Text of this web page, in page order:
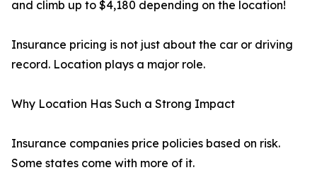
and climb up to $4,180 depending on the location!
Insurance pricing is not just about the car or driving
record. Location plays a major role.
Why Location Has Such a Strong Impact
Insurance companies price policies based on risk.
Some states come with more of it.